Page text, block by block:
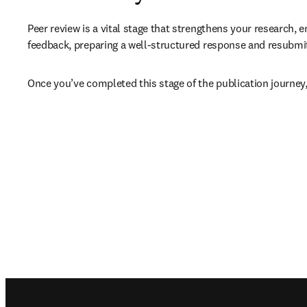
Peer review is a vital stage that strengthens your
feedback, preparing a well-structured response and
Once you’ve completed this stage of the publication